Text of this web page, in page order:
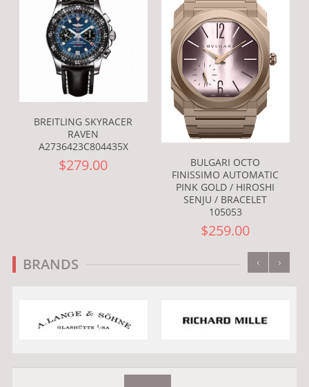
BREITLING SKYRACER
RAVEN
A2736423C804435X
$279.00
BULGARI OCTO
FINISSIMO AUTOMATIC
PINK GOLD / HIROSHI
SENJU / BRACELET
105053
$259.00
BRANDS ‹ ›